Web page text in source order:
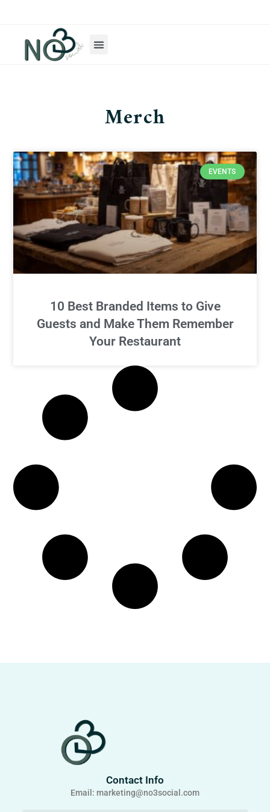
Merch
EVENTS
10 Best Branded Items to Give
Guests and Make Them Remember
Your Restaurant
Contact Info
Email: marketing@no3social.com